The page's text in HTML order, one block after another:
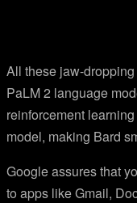
All these jaw-
PaLM 2 language
reinforcement
model, making Bard
Google assures that
to apps like Gmail,